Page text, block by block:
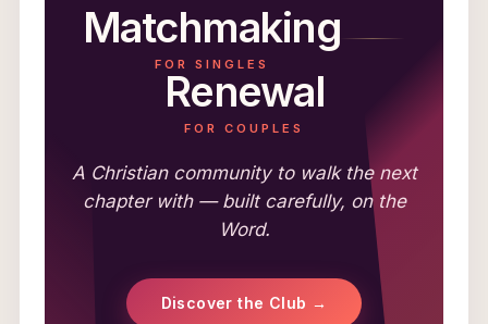
Matchmaking
FOR SINGLES
Renewal
FOR COUPLES
A Christian community to walk the next
chapter with — built carefully, on the
Word.
Discover the Club →